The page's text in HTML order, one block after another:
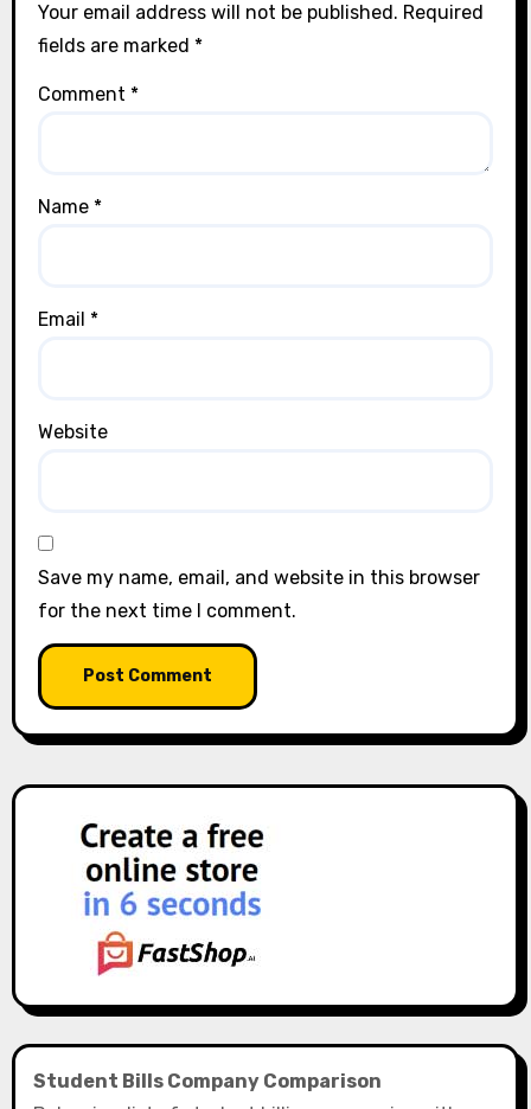
Your email address will not be published. Required
fields are marked *
Comment *
Name *
Email *
Website
Save my name, email, and website in this browser
for the next time I comment.
Student Bills Company Comparison